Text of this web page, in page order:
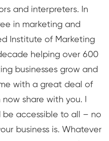
and interpreters. In
in marketing and
Institute of Marketing
helping over 600
businesses grow and
with a great deal of
share with you. I
be accessible to all – no
business is. Whatever